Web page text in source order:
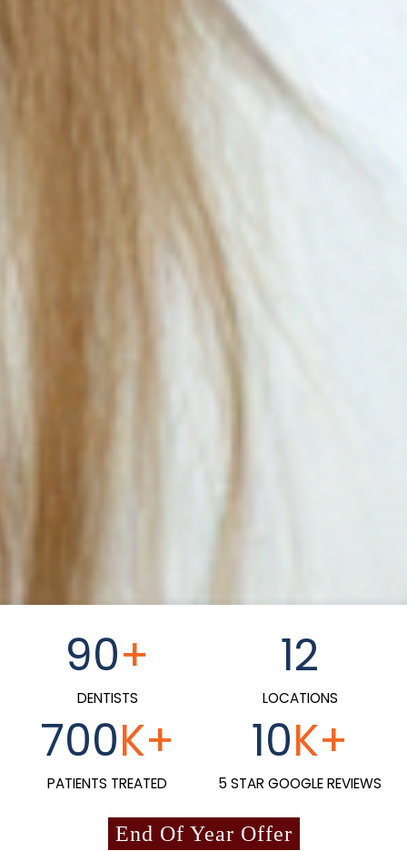
End Of Year Offer
90+
DENTISTS
12
LOCATIONS
700K+
PATIENTS TREATED
10K+
5 STAR GOOGLE REVIEWS